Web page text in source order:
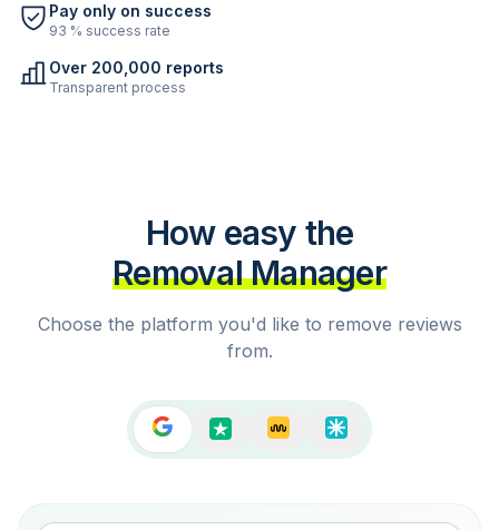
Pay only on success
93 % success rate
Over 200,000 reports
Transparent process
How easy the
Removal Manager
Choose the platform you'd like to remove reviews
from.